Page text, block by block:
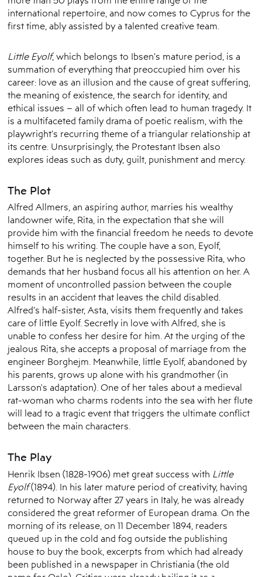
international repertoire, and now comes to Cyprus for the
first time, ably assisted by a talented creative team.
Little Eyolf, which belongs to Ibsen’s mature period, is a
summation of everything that preoccupied him over his
career: love as an illusion and the cause of great suffering,
the meaning of existence, the search for identity, and
ethical issues – all of which often lead to human tragedy. It
is a multifaceted family drama of poetic realism, with the
playwright’s recurring theme of a triangular relationship at
its centre. Unsurprisingly, the Protestant Ibsen also
explores ideas such as duty, guilt, punishment and mercy.
The Plot
Alfred Allmers, an aspiring author, marries his wealthy
landowner wife, Rita, in the expectation that she will
provide him with the financial freedom he needs to devote
himself to his writing. The couple have a son, Eyolf,
together. But he is neglected by the possessive Rita, who
demands that her husband focus all his attention on her. A
moment of uncontrolled passion between the couple
results in an accident that leaves the child disabled.
Alfred’s half-sister, Asta, visits them frequently and takes
care of little Eyolf. Secretly in love with Alfred, she is
unable to confess her desire for him. At the urging of the
jealous Rita, she accepts a proposal of marriage from the
engineer Borghejm. Meanwhile, little Eyolf, abandoned by
his parents, grows up alone with his grandmother (in
Larsson's adaptation). One of her tales about a medieval
rat-woman who charms rodents into the sea with her flute
will lead to a tragic event that triggers the ultimate conflict
between the main characters.
The Play
Henrik Ibsen (1828-1906) met great success with Little
Eyolf(1894). In his later mature period of creativity, having
returned to Norway after 27 years in Italy, he was already
considered the great reformer of European drama. On the
morning of its release, on 11 December 1894, readers
queued up in the cold and fog outside the publishing
house to buy the book, excerpts from which had already
been published in a newspaper in Christiania (the old